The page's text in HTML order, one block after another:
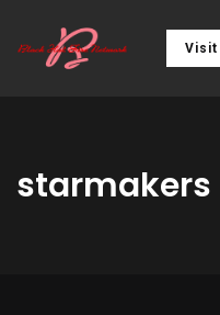
Visit
starmakers